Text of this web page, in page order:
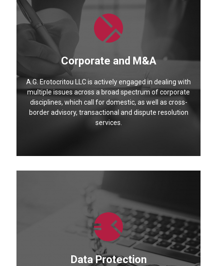
Corporate and M&A
A.G. Erotocritou LLC is actively engaged in dealing with
multiple issues across a broad spectrum of corporate
disciplines, which call for domestic, as well as cross-
border advisory, transactional and dispute resolution
services.
Data Protection